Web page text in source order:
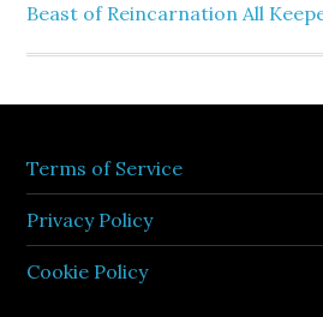
Beast of Reincarnation All
Terms of Service
Privacy Policy
Cookie Policy